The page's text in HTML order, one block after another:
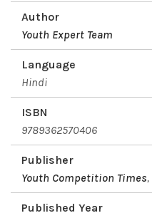
Author
Youth Expert Team
Language
Hindi
ISBN
9789362570406
Publisher
Youth Competition Times,
Published Year